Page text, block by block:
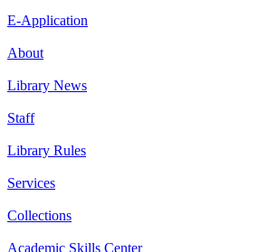
E-Application
About
Library News
Staff
Library Rules
Services
Collections
Academic Skills Center